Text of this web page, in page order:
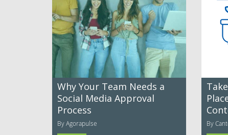
Why Your Team Needs a
Social Media Approval
Process
By Agorapulse By